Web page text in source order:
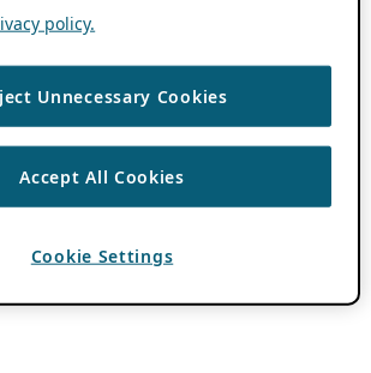
policy.
Unnecessary Cookies
Accept All Cookies
Cookie Settings